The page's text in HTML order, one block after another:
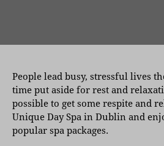
People lead busy, stressful lives
time put aside for rest and
possible to get some respite and
Unique Day Spa in Dublin and
popular spa packages.